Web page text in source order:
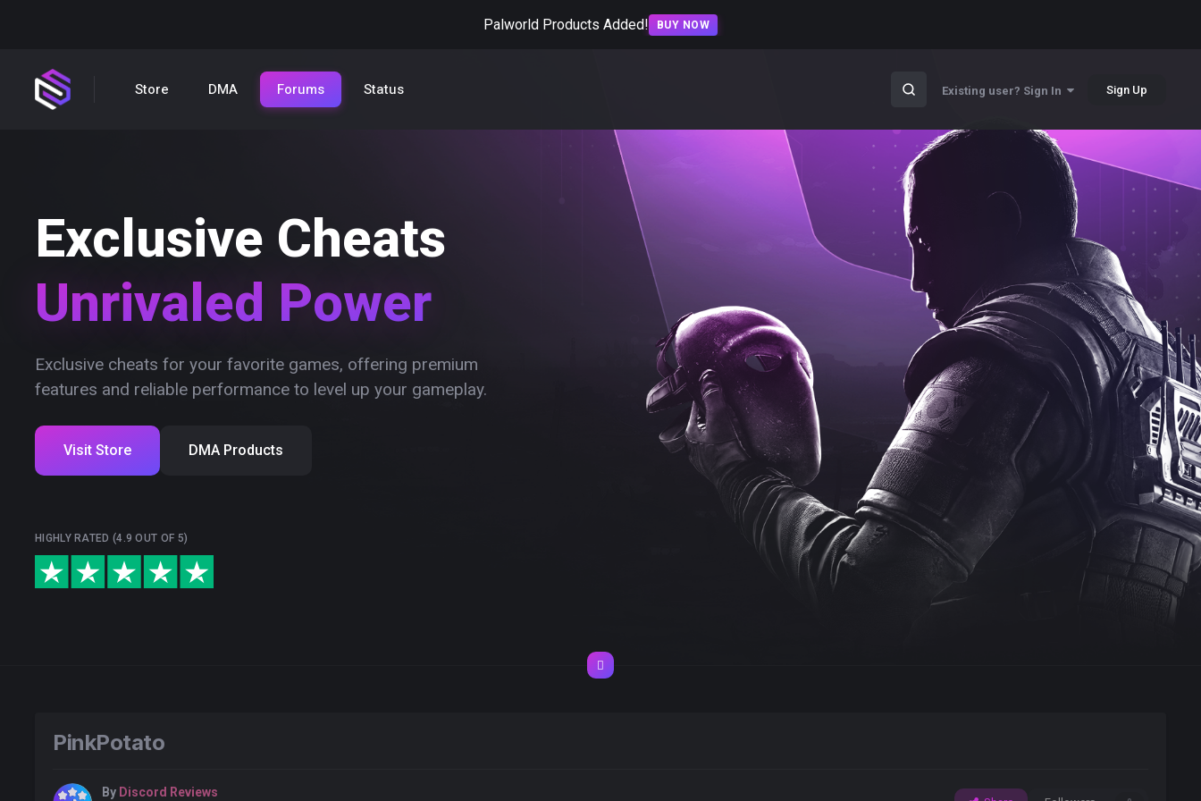
Palworld Products Added! BUY NOW
Store DMA Forums Status Existing user? Sign In Sign Up
Exclusive Cheats
Unrivaled Power
Exclusive cheats for your favorite games, offering premium
features and reliable performance to level up your gameplay.
Visit Store DMA Products
HIGHLY RATED (4.9 OUT OF 5)
PinkPotato
By Discord Reviews